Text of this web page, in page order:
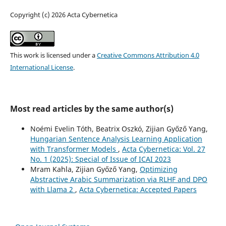
Copyright (c) 2026 Acta Cybernetica
This work is licensed under aCreative Commons Attribution 4.0
International License.
Most read articles by the same author(s)
Noémi Evelin Tóth, Beatrix Oszkó, Zijian Győző Yang,
Hungarian Sentence Analysis Learning Application
with Transformer Models , Acta Cybernetica: Vol. 27
No. 1 (2025): Special of Issue of ICAI 2023
Mram Kahla, Zijian Győző Yang, Optimizing
Abstractive Arabic Summarization via RLHF and DPO
with Llama 2 , Acta Cybernetica: Accepted Papers